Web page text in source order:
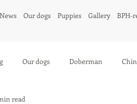
News Our dogs Puppies Gallery BPH-
Our dogs Doberman
read